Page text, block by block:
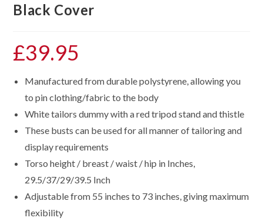
Black Cover
£39.95
Manufactured from durable polystyrene, allowing you
to pin clothing/fabric to the body
White tailors dummy with a red tripod stand and thistle
These busts can be used for all manner of tailoring and
display requirements
Torso height / breast / waist / hip in Inches,
29.5/37/29/39.5 Inch
Adjustable from 55 inches to 73 inches, giving maximum
flexibility